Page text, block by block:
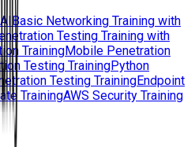
Basic Networking Training with
Testing Training with
TrainingMobile Penetration
Testing TrainingPython
Testing TrainingEndpoint
TrainingAWS Security Training